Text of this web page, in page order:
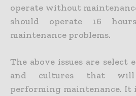
operate without
should operate 16
maintenance problems.
The above issues are select
and cultures that
performing maintenance.